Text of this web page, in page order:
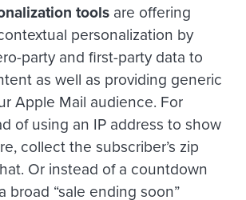
tools are offering
personalization by
party and first-party data to
as well as providing generic
Apple Mail audience. For
of using an IP address to show
collect the subscriber’s zip
Or instead of a countdown
broad “sale ending soon”